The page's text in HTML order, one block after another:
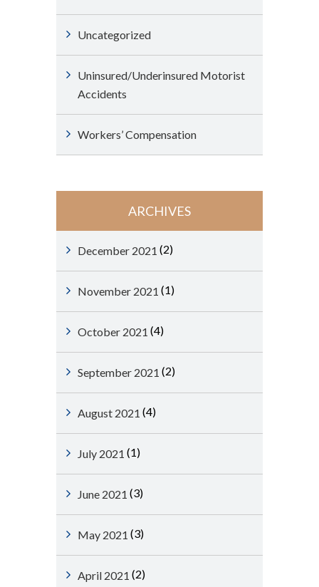
Uncategorized
Uninsured/Underinsured Motorist
Accidents
Workers’ Compensation
ARCHIVES
December 2021 (2)
November 2021 (1)
October 2021 (4)
September 2021 (2)
August 2021 (4)
July 2021 (1)
June 2021 (3)
May 2021 (3)
April 2021 (2)